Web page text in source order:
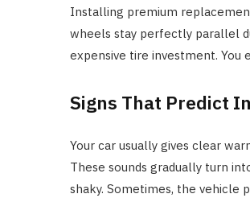
Installing premium
wheels stay perfectly parallel
expensive tire investment.
Signs That Predict
Your car usually gives clear
These sounds gradually turn
shaky. Sometimes, the vehicle